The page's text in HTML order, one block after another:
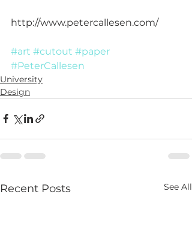
http://www.petercallesen.com/
#art #cutout #paper
#PeterCallesen
University
Design
Recent Posts See All